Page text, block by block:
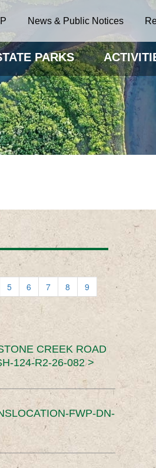
News & Public Notices
PARKS
5 6 7 8
9
CREEK ROAD
124-R2-26-082 >
FWP-DN-